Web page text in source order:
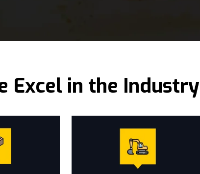
Excel in the Industry